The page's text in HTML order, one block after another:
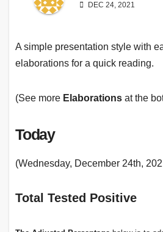
DEC 24, 2021
A simple presentation style with
elaborations for a quick reading.
(See more Elaborations at the
Today
(Wednesday, December 24th,
Total Tested Positive